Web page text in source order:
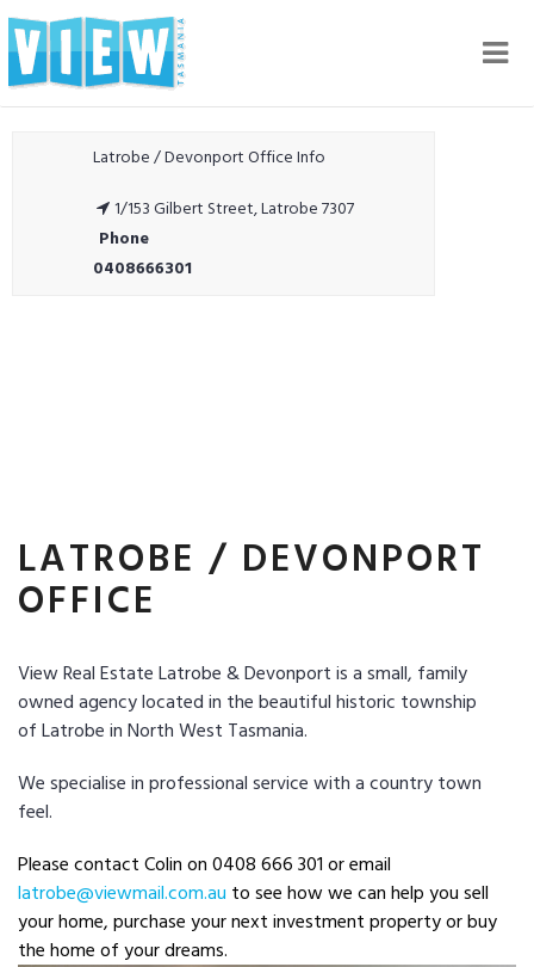
Latrobe / Devonport Office Info
1/153 Gilbert Street, Latrobe 7307
Phone
0408666301
LATROBE / DEVONPORT
OFFICE
View Real Estate Latrobe & Devonport is a small, family
owned agency located in the beautiful historic township
ofLatrobe in North West Tasmania.
We specialise in professional service with a country town
feel.
Please contact Colin on 0408 666 301 or email
latrobe@viewmail.com.au to see how we can help you sell
your home, purchase your next investment property or buy
the home of your dreams.